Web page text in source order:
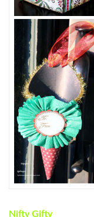
Nifty Gifty